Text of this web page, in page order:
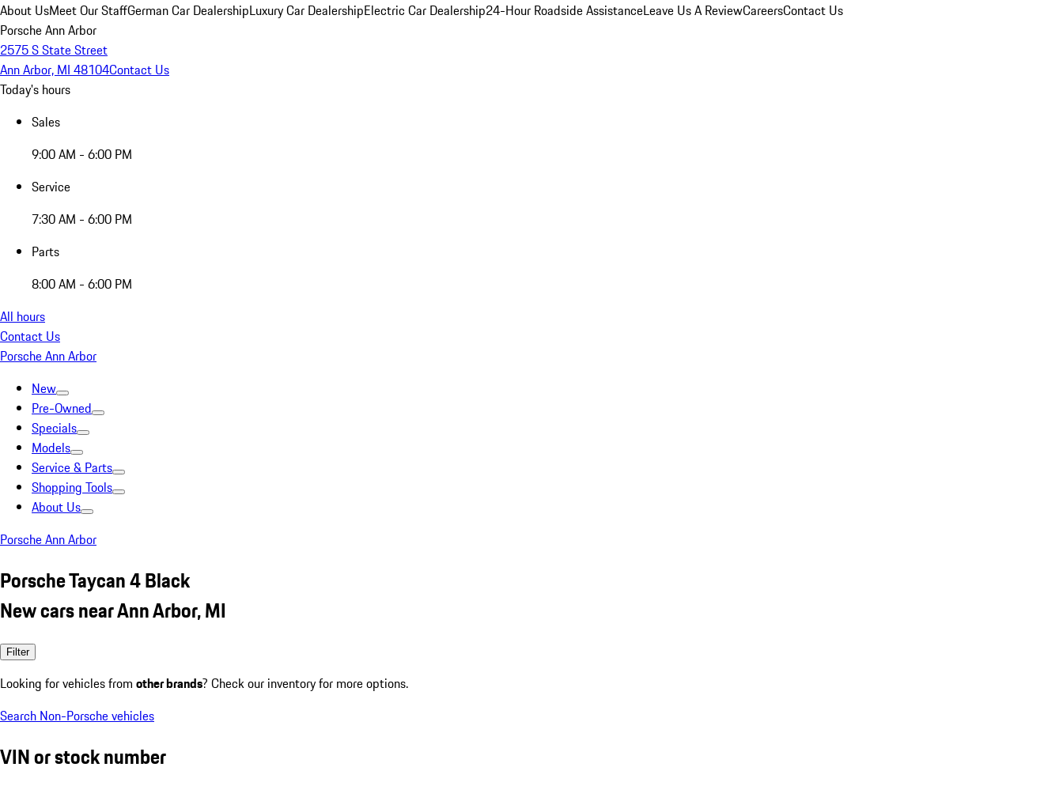
About UsMeet Our StaffGerman Car DealershipLuxury Car DealershipElectric Car Dealership24-Hour Roadside AssistanceLeave Us A ReviewCareersContact Us
Porsche Ann Arbor
2575 S State Street
Ann Arbor, MI 48104Contact Us
Today's hours
Sales
9:00 AM - 6:00 PM
Service
7:30 AM - 6:00 PM
Parts
8:00 AM - 6:00 PM
All hours
Contact Us
Porsche Ann Arbor
New
Pre-Owned
Specials
Models
Service & Parts
Shopping Tools
About Us
Porsche Ann Arbor
Porsche Taycan 4 Black
New cars near Ann Arbor, MI
Filter
Looking for vehicles from other brands? Check our inventory for more options.
Search Non-Porsche vehicles
VIN or stock number